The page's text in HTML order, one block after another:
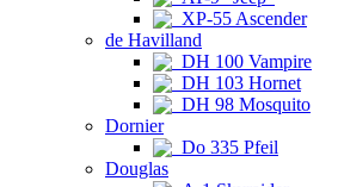
XP-55 Ascender
de Havilland
DH 100 Vampire
DH 103 Hornet
DH 98 Mosquito
Dornier
Do 335 Pfeil
Douglas